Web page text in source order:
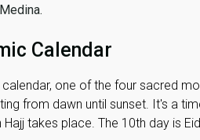
Calendar
one of the four sacred
from dawn until sunset. It's a
takes place. The 10th day is